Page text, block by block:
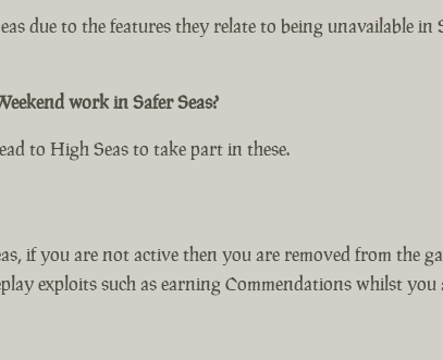
due to the features they relate to being unavailable in
work in Safer Seas?
to High Seas to take part in these.
if you are not active then you are removed from the
exploits such as earning Commendations whilst you